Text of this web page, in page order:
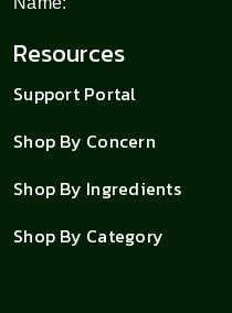
Resources
Support Portal
Shop By Concern
Shop By Ingredients
Shop By Category